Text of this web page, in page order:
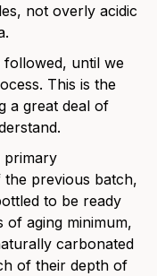
not overly acidic
followed, until we
This is the
a great deal of
primary
the previous batch,
to be ready
aging minimum,
carbonated
of their depth of